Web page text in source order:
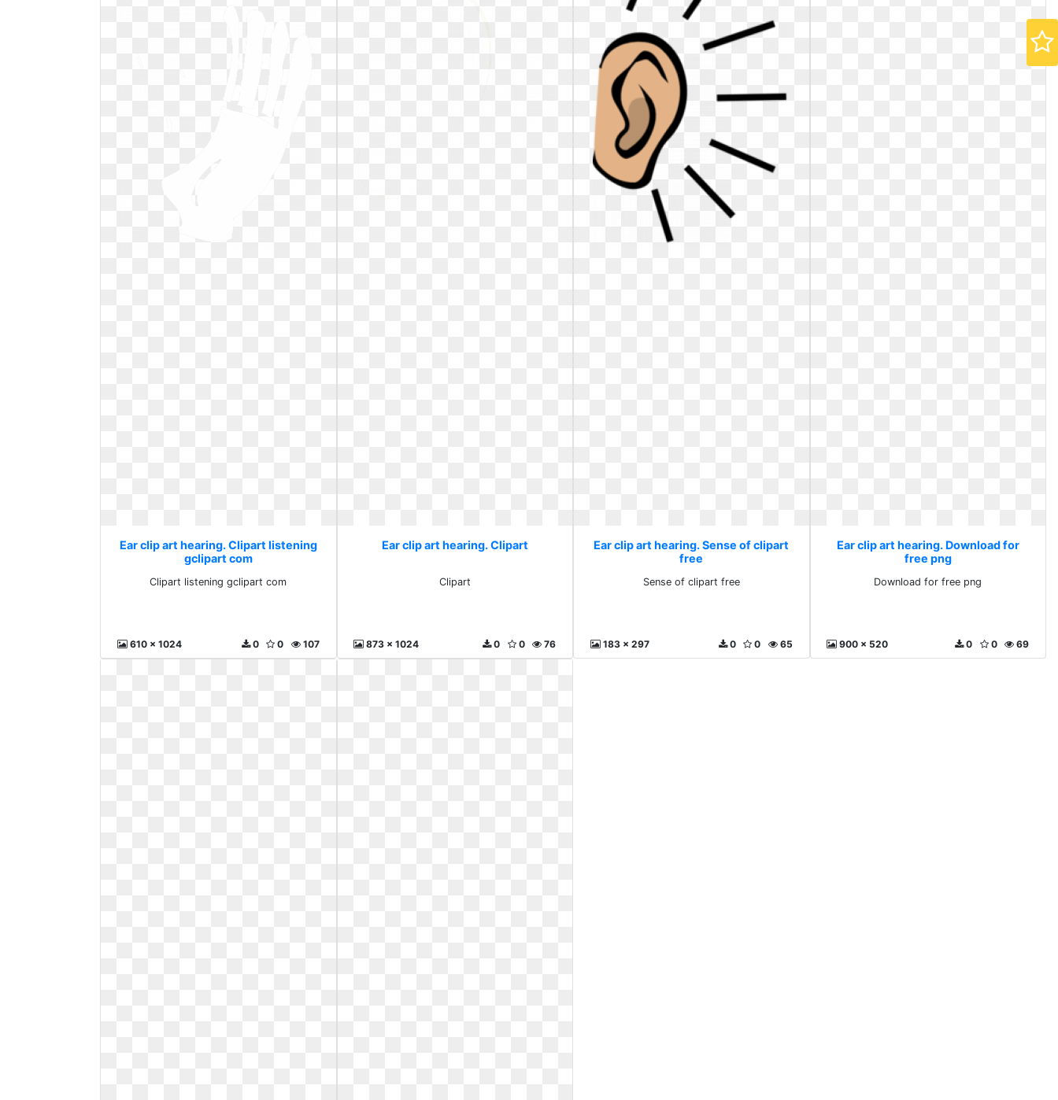
Ear clip art hearing. Clipart listening
gclipart com
Clipart listening gclipart com
610 x 1024 107
0
0
Ear clip art hearing. Clipart
Clipart
873 x 1024 76
0
0
Ear clip art hearing. Sense of clipart
free
Sense of clipart free
183 x 297 65
0
0
Ear clip art hearing. Download for
free png
Download for free png
900 x 520 69
0
0